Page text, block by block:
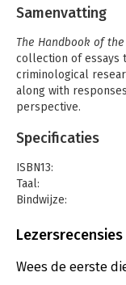
Samenvatting
The Handbook of
collection of essays
criminological
along with
perspective.
- Offers an
research into the
today s world
- Covers broad
theories,
counter terrorism,
experts in the field
Specificaties
ISBN13:
Taal:
Bindwijze:
Uitgever:
Verschijningsdatum:
Lezersrecensies
Wees de eerste